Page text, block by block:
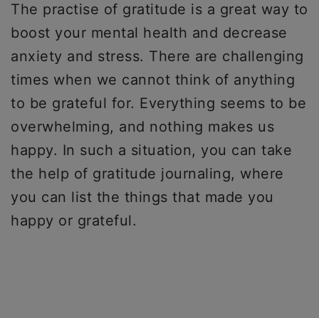
The practise of gratitude is a great way to
boost your mental health and decrease
anxiety and stress. There are challenging
times when we cannot think of anything
to be grateful for. Everything seems to be
overwhelming, and nothing makes us
happy. In such a situation, you can take
the help of gratitude journaling, where
you can list the things that made you
happy or grateful.